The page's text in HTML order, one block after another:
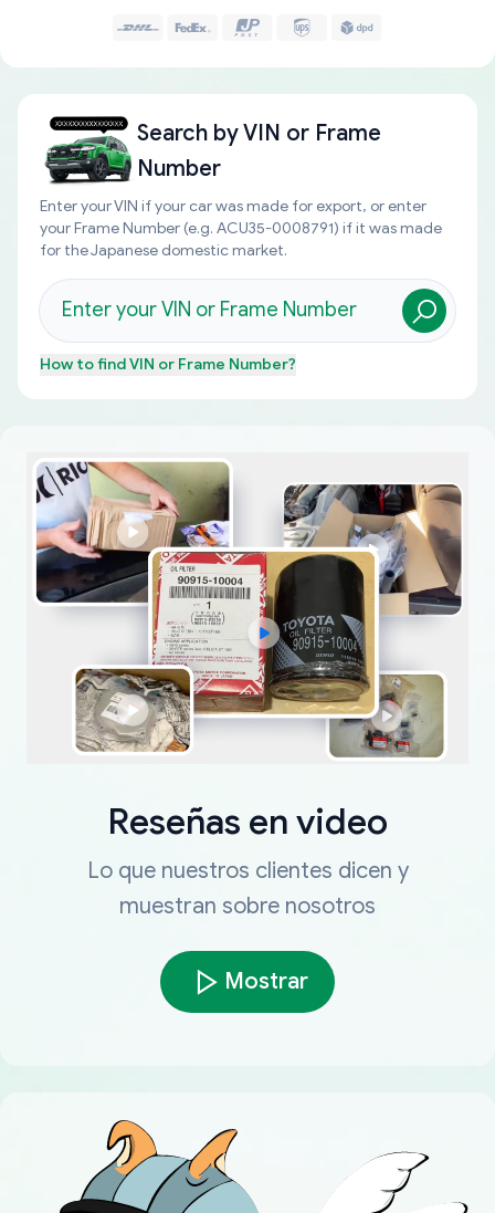
Search byVIN or Frame
Number
Enter your VIN if your car was made for export, or enter
your Frame Number (e.g. ACU35-0008791) if it was made
for the Japanese domestic market.
How to findVIN or Frame Number?
Reseñas en video
Lo que nuestros clientes dicen y
muestran sobre nosotros
Mostrar